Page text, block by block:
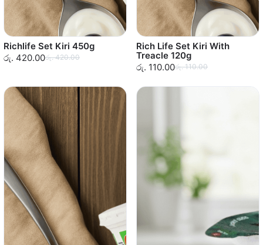
Richlife Set Kiri 450g
රු. 420.00රු. 420.00
Rich Life Set Kiri With
Treacle 120g
රු. 110.00රු. 110.00